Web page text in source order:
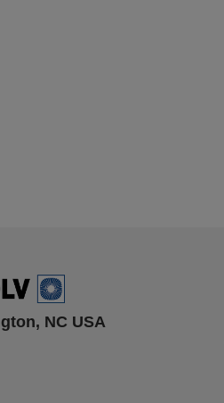
NC USA